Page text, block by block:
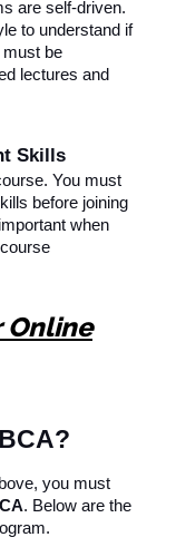
are self-driven.
to understand if
must be
lectures and
Skills
You must
before joining
when
Online
you must
. Below are the